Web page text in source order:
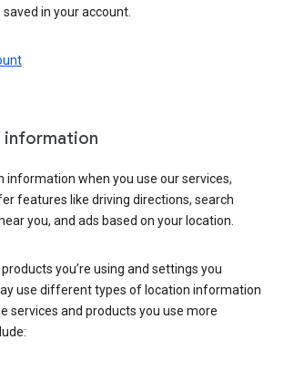
in your account.
information
information when you use our services,
features like driving directions, search
you, and ads based on your location.
you’re using and settings you
use different types of location information
services and products you use more